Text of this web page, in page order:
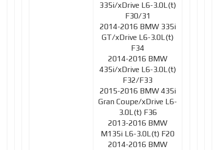
335i/xDrive L6-3.0L(t)
F30/31
2014-2016 BMW 335i
GT/xDrive L6-3.0L(t)
F34
2014-2016 BMW
435i/xDrive L6-3.0L(t)
F32/F33
2015-2016 BMW 435i
Gran Coupe/xDrive L6-
3.0L(t) F36
2013-2016 BMW
M135i L6-3.0L(t) F20
2014-2016 BMW